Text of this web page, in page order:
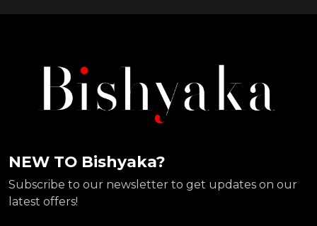
NEW TO Bishyaka?
Subscribe to our newsletter to get updates on our
latest offers!